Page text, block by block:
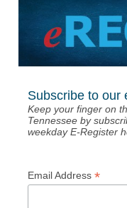
Subscribe to our
Keep your finger on
Tennessee by
weekday E-Register
Email Address *